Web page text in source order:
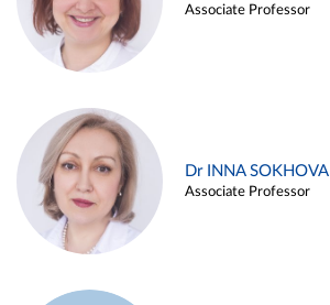
Associate Professor
Dr INNA SOKHOVA
Associate Professor